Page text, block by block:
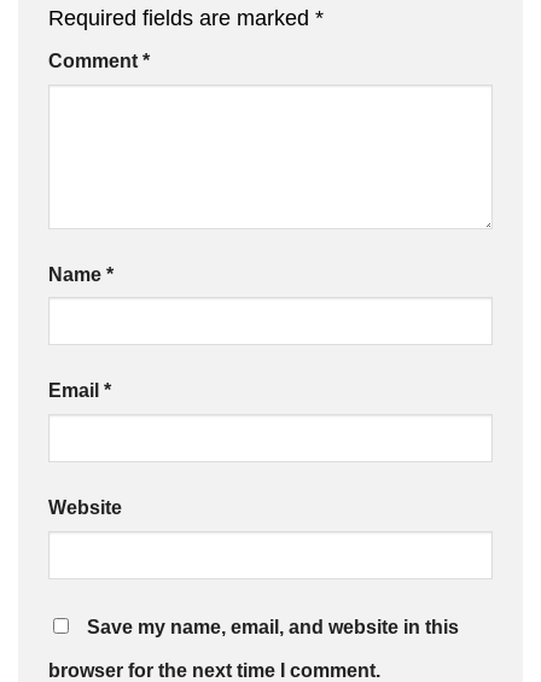
Required fields are marked *
Comment *
Name *
Email *
Website
Save my name, email, and website in this
browser for the next time I comment.